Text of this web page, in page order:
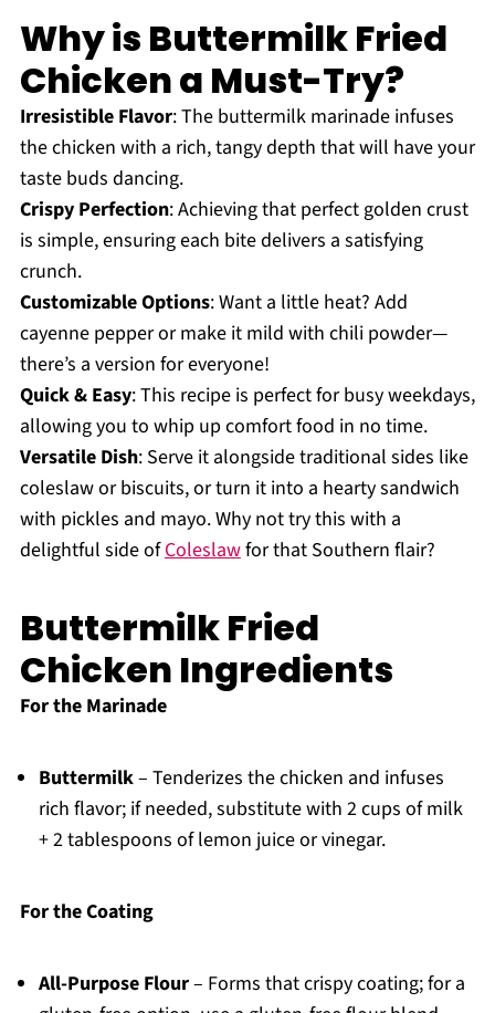
Why is Buttermilk Fried
Chicken a Must-Try?
Irresistible Flavor: The buttermilk marinade infuses
the chicken with a rich, tangy depth that will have your
taste buds dancing.
Crispy Perfection: Achieving that perfect golden crust
is simple, ensuring each bite delivers a satisfying
crunch.
Customizable Options: Want a little heat? Add
cayenne pepper or make it mild with chili powder—
there’s a version for everyone!
Quick & Easy: This recipe is perfect for busy weekdays,
allowing you to whip up comfort food in no time.
Versatile Dish: Serve it alongside traditional sides like
coleslaw or biscuits, or turn it into a hearty sandwich
with pickles and mayo. Why not try this with a
delightful side ofColeslawfor that Southern flair?
Buttermilk Fried
Chicken Ingredients
For the Marinade
Buttermilk– Tenderizes the chicken and infuses
rich flavor; if needed, substitute with 2 cups of milk
+ 2 tablespoons of lemon juice or vinegar.
For the Coating
All-Purpose Flour– Forms that crispy coating; for a